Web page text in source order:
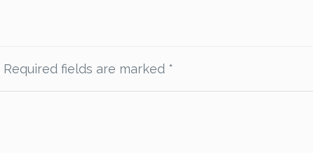
Required fields are marked *